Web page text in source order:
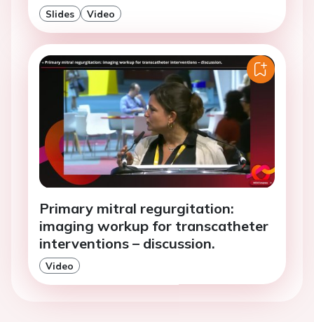
Slides Video
Primary mitral regurgitation:
imaging workup for transcatheter
interventions – discussion.
Video